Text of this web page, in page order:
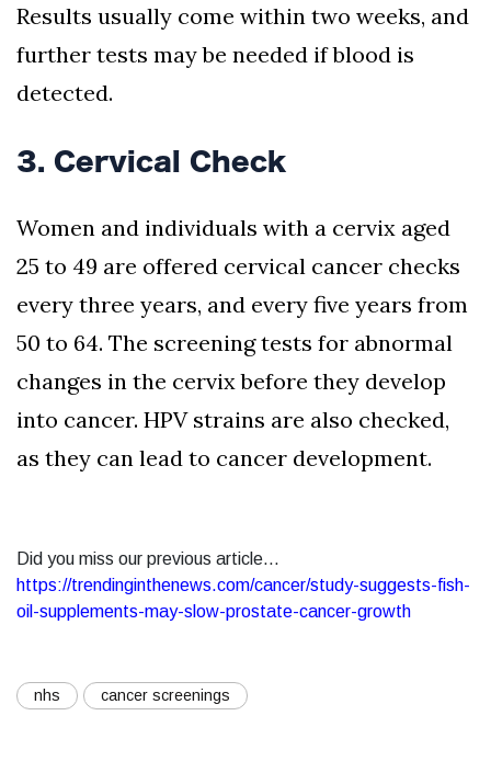
Results usually come within two weeks, and
further tests may be needed if blood is
detected.
3. Cervical Check
Women and individuals with a cervix aged
25 to 49 are offered cervical cancer checks
every three years, and every five years from
50 to 64. The screening tests for abnormal
changes in the cervix before they develop
into cancer. HPV strains are also checked,
as they can lead to cancer development.
Did you miss our previous article...
https://trendinginthenews.com/cancer/study-suggests-fish-
oil-supplements-may-slow-prostate-cancer-growth
nhs cancer screenings